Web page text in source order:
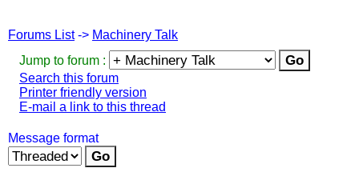
Forums List-> Machinery Talk
Jump to forum :
Search this forum
Printer friendly version
E-mail a link to this thread
Message format